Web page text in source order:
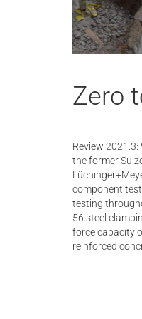
Zero
Review
the former
component
testing
56 steel
force capacity
reinforced